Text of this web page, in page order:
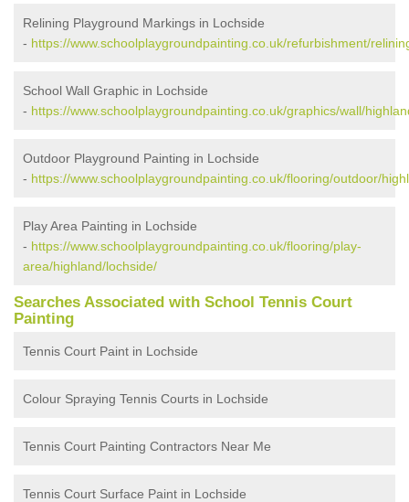
Relining Playground Markings in Lochside
- https://www.schoolplaygroundpainting.co.uk/refurbishment/
School Wall Graphic in Lochside
- https://www.schoolplaygroundpainting.co.uk/graphics/wall/
Outdoor Playground Painting in Lochside
- https://www.schoolplaygroundpainting.co.uk/flooring/outdoor/
Play Area Painting in Lochside
- https://www.schoolplaygroundpainting.co.uk/flooring/play-
area/highland/lochside/
Searches Associated with School Tennis Court
Painting
Tennis Court Paint in Lochside
Colour Spraying Tennis Courts in Lochside
Tennis Court Painting Contractors Near Me
Tennis Court Surface Paint in Lochside